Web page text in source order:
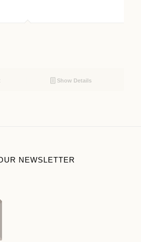
Show Details
NEWSLETTER